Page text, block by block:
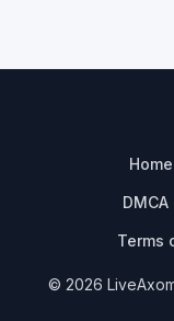
Home
Terms
© 2026